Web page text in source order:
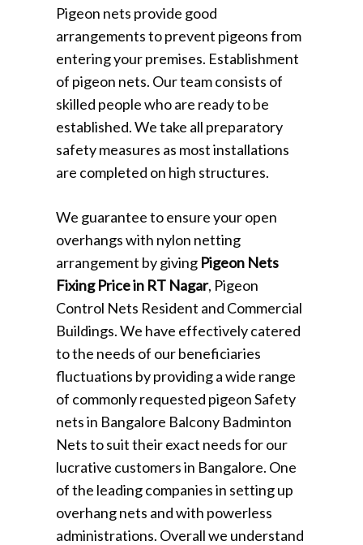
Pigeon nets provide good
arrangements to prevent pigeons from
entering your premises. Establishment
of pigeon nets. Our team consists of
skilled people who are ready to be
established. We take all preparatory
safety measures as most installations
are completed on high structures.
We guarantee to ensure your open
overhangs with nylon netting
arrangement by giving Pigeon Nets
Fixing Price in RT Nagar, Pigeon
Control Nets Resident and Commercial
Buildings. We have effectively catered
to the needs of our beneficiaries
fluctuations by providing a wide range
of commonly requested pigeon Safety
nets in Bangalore Balcony Badminton
Nets to suit their exact needs for our
lucrative customers in Bangalore. One
of the leading companies in setting up
overhang nets and with powerless
administrations. Overall we understand